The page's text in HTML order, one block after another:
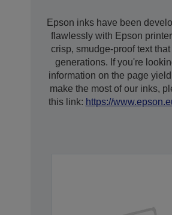
Epson inks have been
flawlessly with Epson
crisp, smudge-proof text
generations. If you're
information on the page
make the most of our inks,
this link: https://